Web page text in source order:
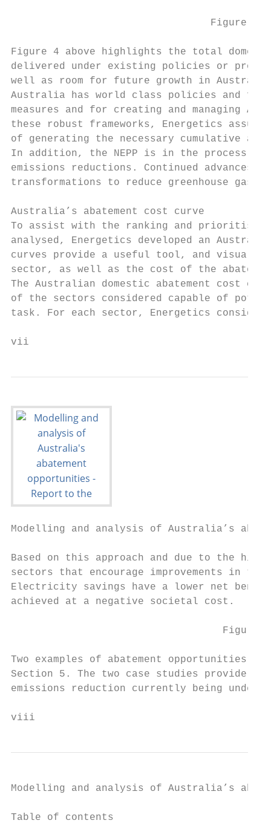
Figure
Figure 4 above highlights the total
delivered under existing policies or
well as room for future growth in
Australia has world class policies and
measures and for creating and managing
these robust frameworks, Energetics
of generating the necessary cumulative
In addition, the NEPP is in the process
emissions reductions. Continued advances
transformations to reduce greenhouse
Australia’s abatement cost curve
To assist with the ranking and
analysed, Energetics developed an
curves provide a useful tool, and visual
sector, as well as the cost of the
The Australian domestic abatement cost
of the sectors considered capable of
task. For each sector, Energetics
vii
Modelling and analysis of Australia’s
Based on this approach and due to the
sectors that encourage improvements in
Electricity savings have a lower net
achieved at a negative societal cost.
Figure
Two examples of abatement opportunities
Section 5. The two case studies provide
emissions reduction currently being
viii
Modelling and analysis of Australia’s
Table of contents